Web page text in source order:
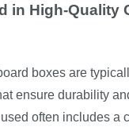
in High-Quality
boxes are
ensure durability
often includes a